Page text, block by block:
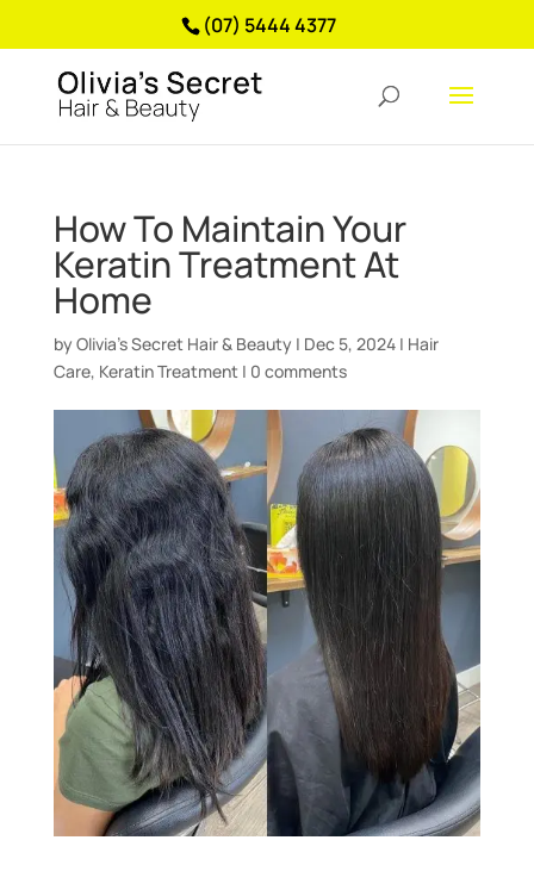
(07) 5444 4377
How To Maintain Your
Keratin Treatment At
Home
by Olivia’s Secret Hair & Beauty | Dec 5, 2024| Hair
Care, Keratin Treatment| 0 comments